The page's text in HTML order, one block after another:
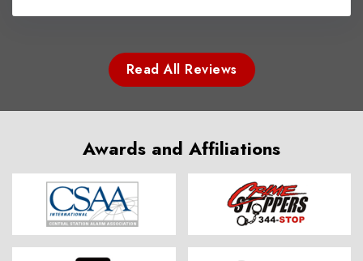
Read All Reviews
Awards and Affiliations